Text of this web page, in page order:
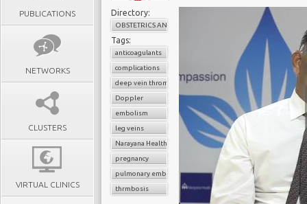
PUBLICATIONS
NETWORKS
CLUSTERS
VIRTUAL CLINICS
Directory:
OBSTETRICS AND GYNAECOLOGY
Tags:
anticoagulants
complications
deep vein thrombosis
Doppler
embolism
leg veins
Narayana Health
pregnancy
pulmonary embolism
thrmbosis